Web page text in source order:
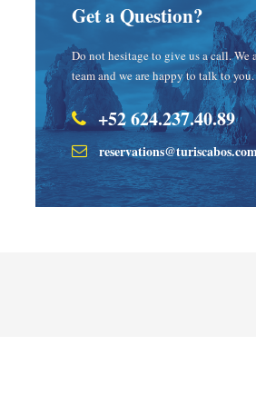
Get a Question?
Do not hesitage to give us a call. We
team and we are happy to talk to you.
+52 624.237.40.89